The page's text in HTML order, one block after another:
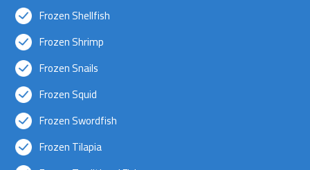
Frozen Shellfish
Frozen Shrimp
Frozen Snails
Frozen Squid
Frozen Swordfish
Frozen Tilapia